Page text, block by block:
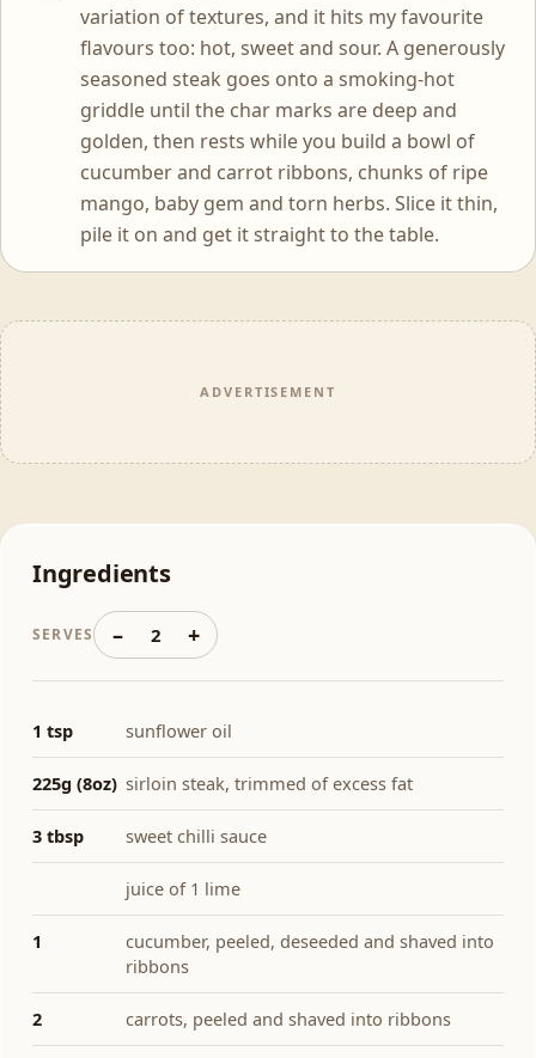
variation of textures, and it hits my favourite
flavours too: hot, sweet and sour. A generously
seasoned steak goes onto a smoking-hot
griddle until the char marks are deep and
golden, then rests while you build a bowl of
cucumber and carrot ribbons, chunks of ripe
mango, baby gem and torn herbs. Slice it thin,
pile it on and get it straight to the table.
ADVERTISEMENT
Ingredients
SERVES – 2 +
1 tsp sunflower oil
225g (8oz) sirloin steak, trimmed of excess fat
3 tbsp sweet chilli sauce
juice of 1 lime
1
cucumber, peeled, deseeded and shaved into
ribbons
2 carrots, peeled and shaved into ribbons